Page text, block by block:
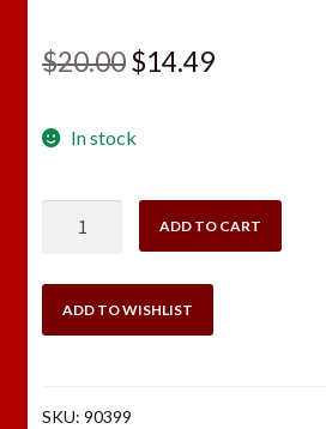
$20.00Original
was:
$14.49Current
In stock
Quick
Trim
ADD TO CART
ADD TO WISHLIST
SKU: 90399